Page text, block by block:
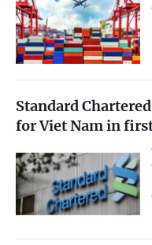
Standard
for Viet Nam in